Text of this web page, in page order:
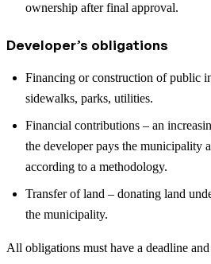
ownership after final approval.
Developer’s obligations
Financing or construction of public
sidewalks, parks, utilities.
Financial contributions – an
the developer pays the municipality
according to a methodology.
Transfer of land – donating land
the municipality.
All obligations must have a deadline